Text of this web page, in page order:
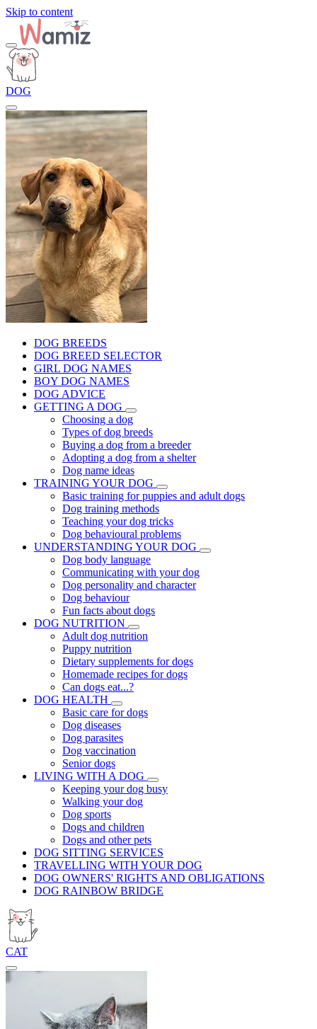
Skip to content
DOG
DOG BREEDS
DOG BREED SELECTOR
GIRL DOG NAMES
BOY DOG NAMES
DOG ADVICE
GETTING A DOG
Choosing a dog
Types of dog breeds
Buying a dog from a breeder
Adopting a dog from a shelter
Dog name ideas
TRAINING YOUR DOG
Basic training for puppies and adult dogs
Dog training methods
Teaching your dog tricks
Dog behavioural problems
UNDERSTANDING YOUR DOG
Dog body language
Communicating with your dog
Dog personality and character
Dog behaviour
Fun facts about dogs
DOG NUTRITION
Adult dog nutrition
Puppy nutrition
Dietary supplements for dogs
Homemade recipes for dogs
Can dogs eat...?
DOG HEALTH
Basic care for dogs
Dog diseases
Dog parasites
Dog vaccination
Senior dogs
LIVING WITH A DOG
Keeping your dog busy
Walking your dog
Dog sports
Dogs and children
Dogs and other pets
DOG SITTING SERVICES
TRAVELLING WITH YOUR DOG
DOG OWNERS' RIGHTS AND OBLIGATIONS
DOG RAINBOW BRIDGE
CAT